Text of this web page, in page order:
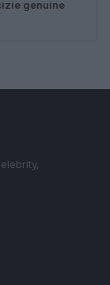
genuine